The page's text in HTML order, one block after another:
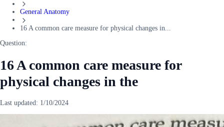
General Anatomy
16 A common care measure for physical changes in...
Question:
16 A common care measure for
physical changes in the
Last updated: 1/10/2024